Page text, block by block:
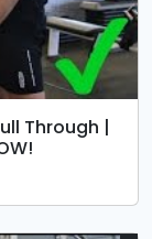
Through |